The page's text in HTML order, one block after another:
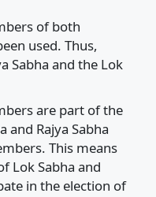
of both
used. Thus,
Sabha and the Lok
are part of the
and Rajya Sabha
This means
Lok Sabha and
in the election of